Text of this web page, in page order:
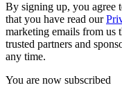
By signing up, you agree
that you have read our
marketing emails from us
trusted partners and
any time.
You are now subscribed